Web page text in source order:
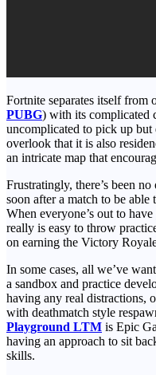
Fortnite separates itself from
PUBG) with its complicated
uncomplicated to pick up
overlook that it is also
an intricate map that
Frustratingly, there’s been
soon after a match to be able
When everyone’s out to
really is easy to throw
on earning the Victory
In some cases, all we’ve
a sandbox and practice
having any real distractions,
with deathmatch style
Playground LTM is Epic
having an approach to sit
skills.